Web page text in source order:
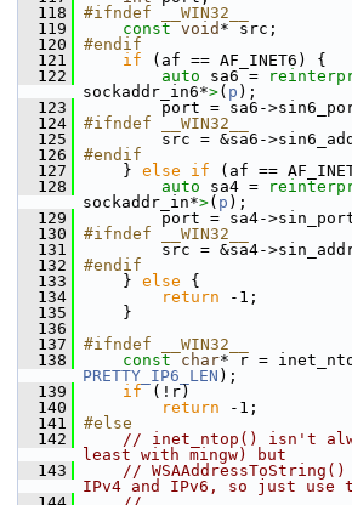
  118
#ifndef __WIN32__
  119
const void * src;
  120
#endif
  121
if (af == AF_INET6) {
  122
auto sa6 =
sockaddr_in6*>( p );
  123
port = sa6-
  124
#ifndef __WIN32__
  125
src = &sa6-
  126
#endif
  127
} else if (af ==
  128
auto sa4 =
sockaddr_in*>( p );
  129
port = sa4-
  130
#ifndef __WIN32__
  131
src = &sa4-
  132
#endif
  133
} else {
  134
return -1;
  135
}
  136
  137
#ifndef __WIN32__
  138
const char
PRETTY_IP6_LEN );
  139
if (!r)
  140
return -1;
  141
#else
  142
// inet_ntop() isn't
least with mingw) but
  143
//
IPv4 and IPv6, so just use